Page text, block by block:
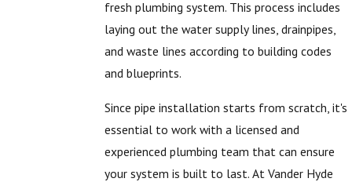
fresh plumbing system. This process includes
laying out the water supply lines, drainpipes,
and waste lines according to building codes
and blueprints.
Since pipe installation starts from scratch, it's
essential to work with a licensed and
experienced plumbing team that can ensure
your system is built to last. At Vander Hyde